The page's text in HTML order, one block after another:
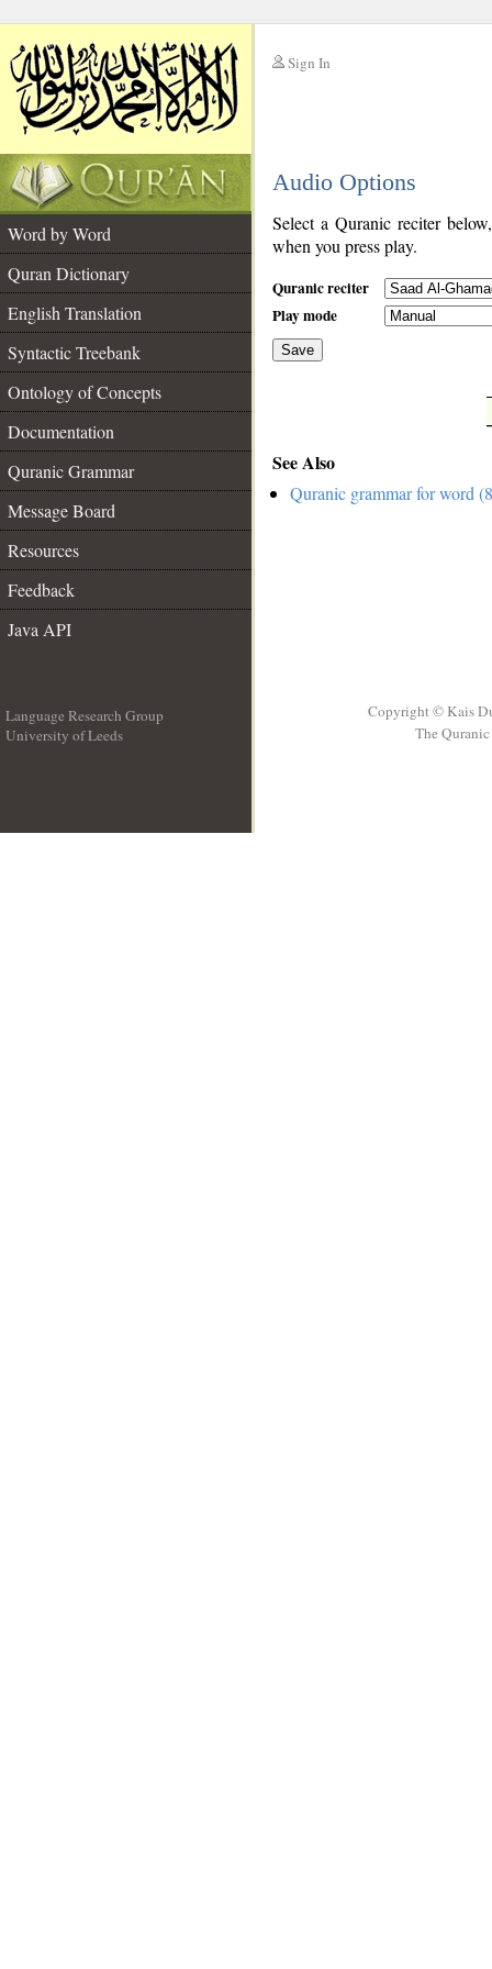
Sign In
Audio Options
Word by Word
Quran Dictionary
English Translation
Syntactic Treebank
Ontology of Concepts
Documentation
Quranic Grammar
Message Board
Resources
Feedback
Java API
Select a Quranic reciter
when you press play.
Quranic reciter
Play mode
Save
See Also
Quranic grammar for word
Language Research Group
University of Leeds
Copyright © Kais
The